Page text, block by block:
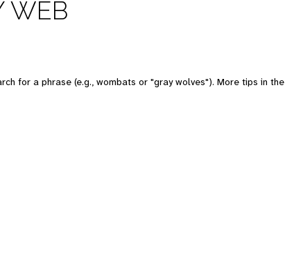
WEB
for a phrase (e.g., wombats or "gray wolves"). More tips in the